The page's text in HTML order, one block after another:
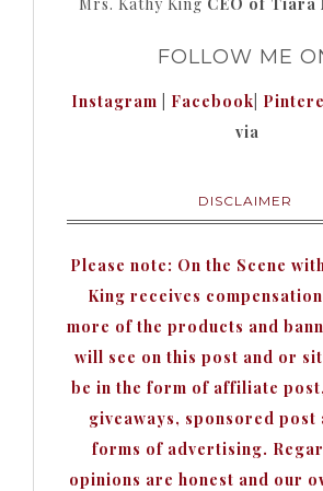
FOLLOW ME
Instagram Facebook
via
DISCLAIMER
Please note: On the Scene
King receives
more of the products and
will see on this post and or
be in the form of affiliate
giveaways, sponsored post
forms of advertising.
opinions are honest and our